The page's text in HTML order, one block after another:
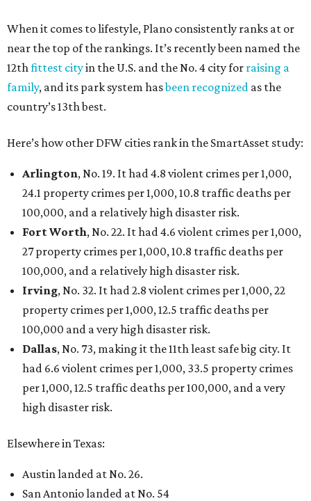
When it comes to lifestyle, Plano consistently ranks at or
near the top of the rankings. It’s recently been named the
12th fittest cityin the U.S. and the No. 4 city for raising a
family, and its park system hasbeen recognized as the
country’s 13th best.
Here’s how other DFW cities rank in the SmartAsset study:
Arlington, No. 19. It had 4.8 violent crimes per 1,000,
24.1 property crimes per 1,000, 10.8 traffic deaths per
100,000, and a relatively high disaster risk.
Fort Worth, No. 22. It had 4.6 violent crimes per 1,000,
27 property crimes per 1,000, 10.8 traffic deaths per
100,000, and a relatively high disaster risk.
Irving, No. 32. It had 2.8 violent crimes per 1,000, 22
property crimes per 1,000, 12.5 traffic deaths per
100,000 and a very high disaster risk.
Dallas, No. 73, making it the 11th least safe big city. It
had 6.6 violent crimes per 1,000, 33.5 property crimes
per 1,000, 12.5 traffic deaths per 100,000, and a very
high disaster risk.
Elsewhere in Texas:
Austin landed at No. 26.
San Antonio landed at No. 54